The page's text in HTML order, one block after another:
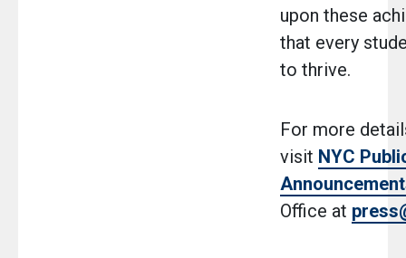
upon these
that every
to thrive.
For more
visit NYC
Office at